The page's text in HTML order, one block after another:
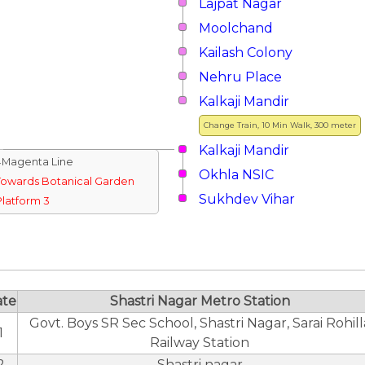
Lajpat Nagar
Moolchand
Kailash Colony
Nehru Place
Change Train, 10 Min Walk, 300 meter
Kalkaji Mandir
Kalkaji Mandir
Line
Botanical Garden
3
Okhla NSIC
Sukhdev Vihar
Shastri Nagar Metro Station
Govt. Boys SR Sec School, Shastri Nagar, Sarai
Railway Station